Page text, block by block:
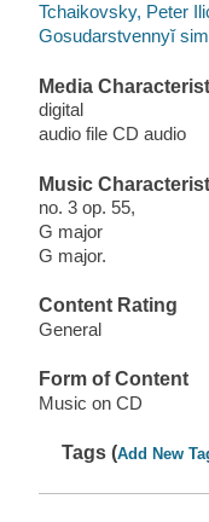
Tchaikovsky, Peter
Gosudarstvennyĭ
Media
digital
audio file CD audio
Music
no. 3 op. 55,
G major
G major.
Content Rating
General
Form of Content
Music on CD
Tags (Add New